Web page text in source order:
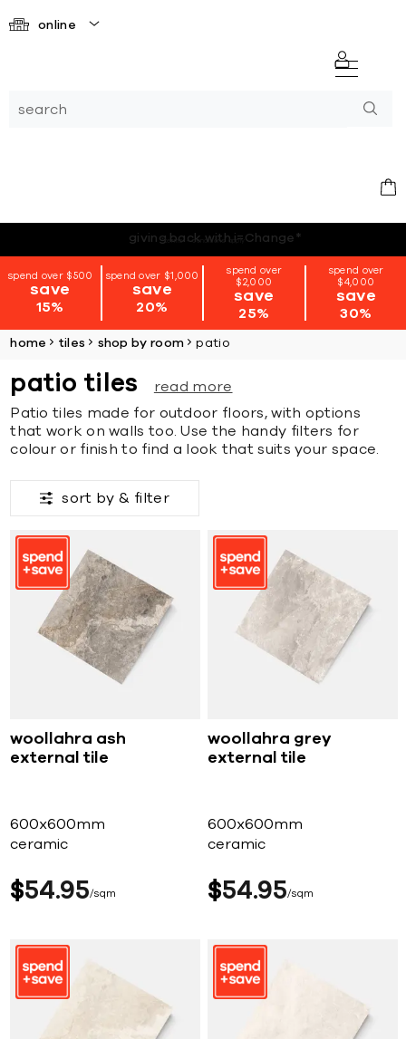
online
*terms + conditions apply
spend over $500
save
15%
spend over $1,000
save
20%
spend over
$2,000
save
25%
spend over
$4,000
save
30%
home tiles shop by room patio
patio tiles
read more
Patio tiles made for outdoor floors, with options
that work on walls too. Use the handy filters for
colour or finish to find a look that suits your space.
sort by & filter
woollahra ash
external tile
600x600mm
ceramic
$54 95 sqm
woollahra grey
external tile
600x600mm
ceramic
$54 95 sqm